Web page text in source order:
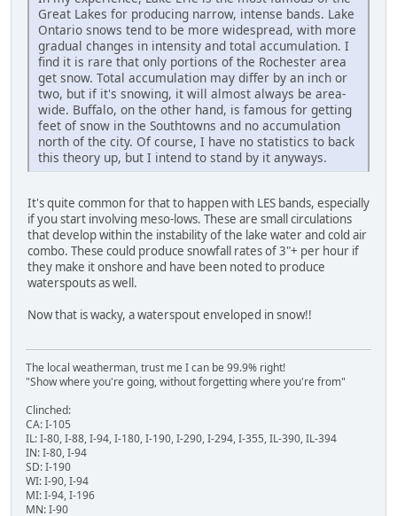
Great Lakes for producing narrow, intense bands. Lake
Ontario snows tend to be more widespread, with more
gradual changes in intensity and total accumulation. I
find it is rare that only portions of the Rochester area
get snow. Total accumulation may differ by an inch or
two, but if it's snowing, it will almost always be area-
wide. Buffalo, on the other hand, is famous for getting
feet of snow in the Southtowns and no accumulation
north of the city. Of course, I have no statistics to back
this theory up, but I intend to stand by it anyways.
It's quite common for that to happen with LES bands, especially
if you start involving meso-lows. These are small circulations
that develop within the instability of the lake water and cold air
combo. These could produce snowfall rates of 3"+ per hour if
they make it onshore and have been noted to produce
waterspouts as well.
Now that is wacky, a waterspout enveloped in snow!!
The local weatherman, trust me I can be 99.9% right!
"Show where you're going, without forgetting where you're from"
Clinched:
CA: I-105
IL: I-80, I-88, I-94, I-180, I-190, I-290, I-294, I-355, IL-390, IL-394
IN: I-80, I-94
SD: I-190
WI: I-90, I-94
MI: I-94, I-196
MN: I-90